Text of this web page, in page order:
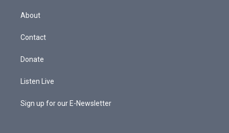
a
g
a
About
Contact
Donate
Listen Live
Sign up for our E-Newsletter